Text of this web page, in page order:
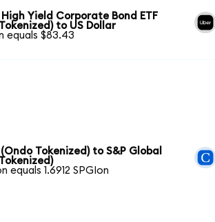
High Yield Corporate Bond ETF
to US Dollar
equals $83.43
Tokenized) to S&P Global
equals 1.6912 SPGIon